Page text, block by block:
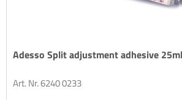
Adesso Split adjustment adhesive 25ml
Art. Nr. 6240 0233